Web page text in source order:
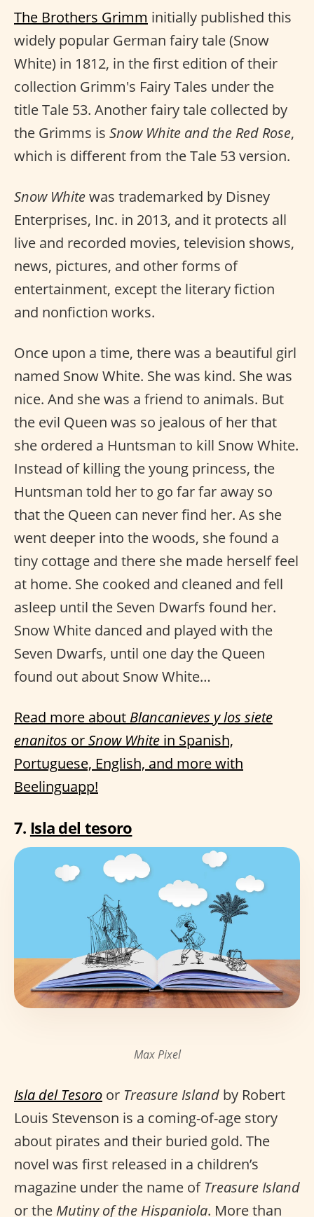
The Brothers Grimm initially published this
widely popular German fairy tale (Snow
White) in 1812, in the first edition of their
collection Grimm's Fairy Tales under the
title Tale 53. Another fairy tale collected by
the Grimms is Snow White and the Red Rose,
which is different from the Tale 53 version.
Snow Whitewas trademarked by Disney
Enterprises, Inc. in 2013, and it protects all
live and recorded movies, television shows,
news, pictures, and other forms of
entertainment, except the literary fiction
and nonfiction works.
Once upon a time, there was a beautiful girl
named Snow White. She was kind. She was
nice. And she was a friend to animals. But
the evil Queen was so jealous of her that
she ordered a Huntsman to kill Snow White.
Instead of killing the young princess, the
Huntsman told her to go far far away so
that the Queen can never find her. As she
went deeper into the woods, she found a
tiny cottage and there she made herself feel
at home. She cooked and cleaned and fell
asleep until the Seven Dwarfs found her.
Snow White danced and played with the
Seven Dwarfs, until one day the Queen
found out about Snow White…
Read more about Blancanieves y los siete
enanitos orSnow White in Spanish,
Portuguese, English, and more with
Beelinguapp!
7. Isla del tesoro
Max Pixel
Isla del Tesoro or Treasure Island by Robert
Louis Stevenson is a coming-of-age story
about pirates and their buried gold. The
novel was first released in a children’s
magazine under the name of Treasure Island
or the Mutiny of the Hispaniola. More than